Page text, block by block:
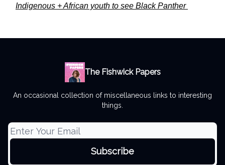
Indigenous + African youth to see Black Panther
The Fishwick Papers
An occasional collection of miscellaneous links to interesting
things.